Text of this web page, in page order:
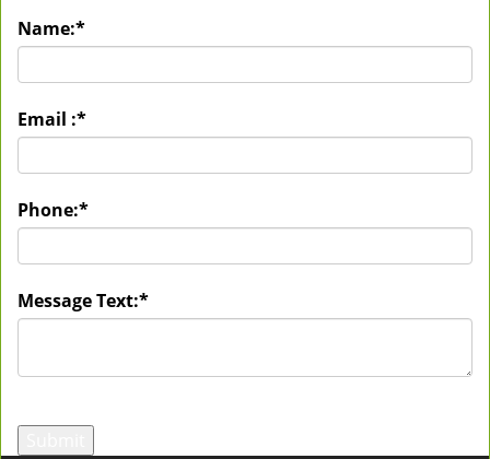
Name:*
Email :*
Phone:*
Message Text:*